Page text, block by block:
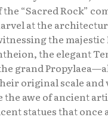
“Sacred Rock”
at the
the majestic
the elegant
grand
original scale and
the awe of ancient
statues that once